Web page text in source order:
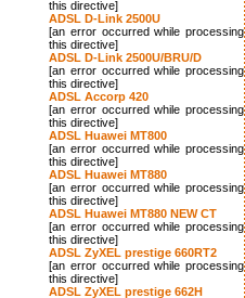
this directive]
ADSL D-Link 2500U
[an error occurred while processing
this directive]
ADSL D-Link 2500U/BRU/D
[an error occurred while processing
this directive]
ADSL Accorp 420
[an error occurred while processing
this directive]
ADSL Huawei MT800
[an error occurred while processing
this directive]
ADSL Huawei MT880
[an error occurred while processing
this directive]
ADSL Huawei MT880 NEW CT
[an error occurred while processing
this directive]
ADSL ZyXEL prestige 660RT2
[an error occurred while processing
this directive]
ADSL ZyXEL prestige 662H